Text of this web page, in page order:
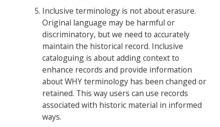
Inclusive terminology is not about erasure.
Original language may be harmful or
discriminatory, but we need to accurately
maintain the historical record. Inclusive
cataloguing is about adding context to
enhance records and provide information
about WHY terminology has been changed or
retained. This way users can use records
associated with historic material in informed
ways.